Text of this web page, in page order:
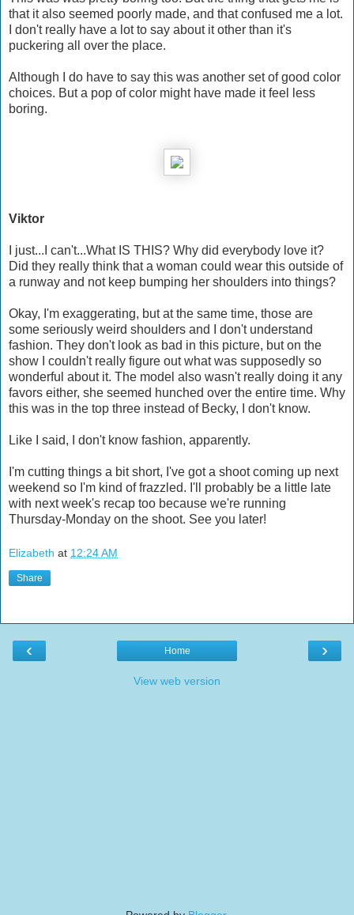
that it also seemed poorly made, and that confused me a lot.
I don't really have a lot to say about it other than it's
puckering all over the place.
Although I do have to say this was another set of good color
choices. But a pop of color might have made it feel less
boring.
Viktor
I just...I can't...What IS THIS? Why did everybody love it?
Did they really think that a woman could wear this outside of
a runway and not keep bumping her shoulders into things?
Okay, I'm exaggerating, but at the same time, those are
some seriously weird shoulders and I don't understand
fashion. They don't look as bad in this picture, but on the
show I couldn't really figure out what was supposedly so
wonderful about it. The model also wasn't really doing it any
favors either, she seemed hunched over the entire time. Why
this was in the top three instead of Becky, I don't know.
Like I said, I don't know fashion, apparently.
I'm cutting things a bit short, I've got a shoot coming up next
weekend so I'm kind of frazzled. I'll probably be a little late
with next week's recap too because we're running
Thursday-Monday on the shoot. See you later!
Elizabeth at 12:24 AM
Share
‹ ›
Home
View web version